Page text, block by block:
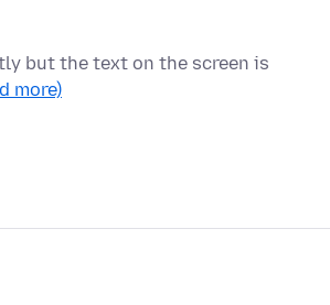
but the text on the screen is
more)